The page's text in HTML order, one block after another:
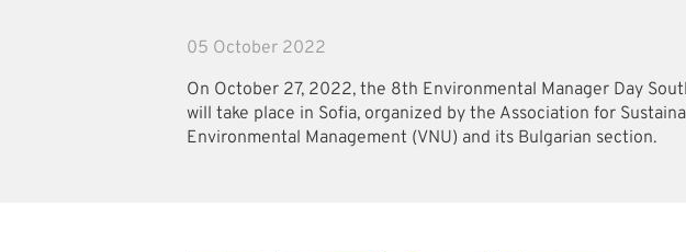
05 October 2022
On October 27, 2022, the 8th Environmental Manager Day
will take place in Sofia, organized by the Association for
Environmental Management (VNU) and its Bulgarian section.